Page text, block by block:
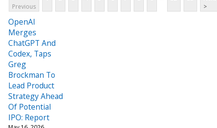
Previous
>
OpenAI
Merges
ChatGPT And
Codex, Taps
Greg
Brockman To
Lead Product
Strategy Ahead
Of Potential
IPO: Report